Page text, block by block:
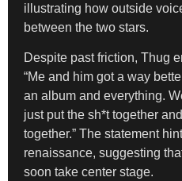
illustrating how outside
between the two stars.
Despite past friction, Thug
“Me and him got a way
an album and everything.
just put the sh*t together
together.” The statement
renaissance, suggesting
soon take center stage.